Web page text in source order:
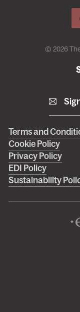
© 2026
Right
footer
menu
Terms and
Cookie Policy
Privacy Policy
EDI Policy
Sustainability